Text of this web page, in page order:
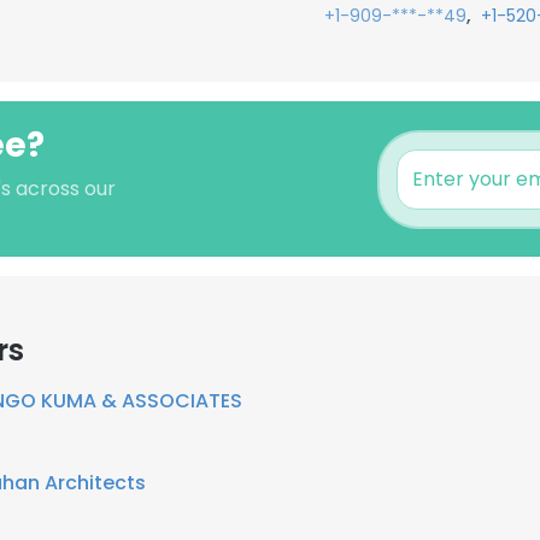
+1-909-***-**49, +1-
across our
KUMA & ASSOCIATES
Architects